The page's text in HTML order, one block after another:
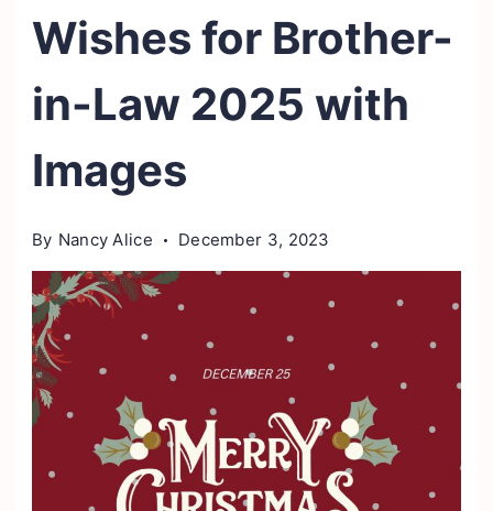
Wishes for Brother-
in-Law 2025 with
Images
By Nancy Alice December 3, 2023